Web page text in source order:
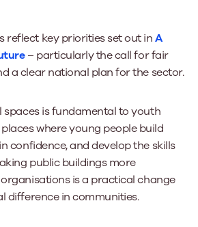
reflect key priorities set out inA
– particularly the call for fair
a clear national plan for the sector.
spaces is fundamental to youth
where young people build
confidence, and develop the skills
public buildings more
is a practical change
difference in communities.